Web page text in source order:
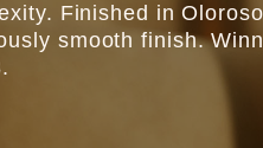
Finished in
smooth finish.